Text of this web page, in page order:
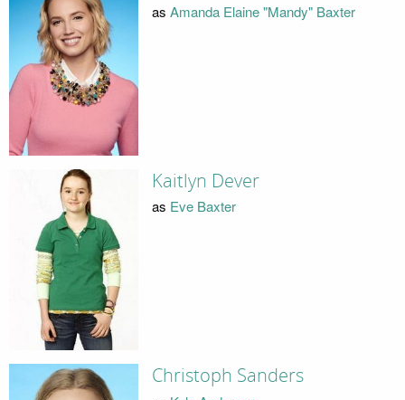
as Amanda Elaine "Mandy" Baxter
Kaitlyn Dever
as Eve Baxter
Christoph Sanders